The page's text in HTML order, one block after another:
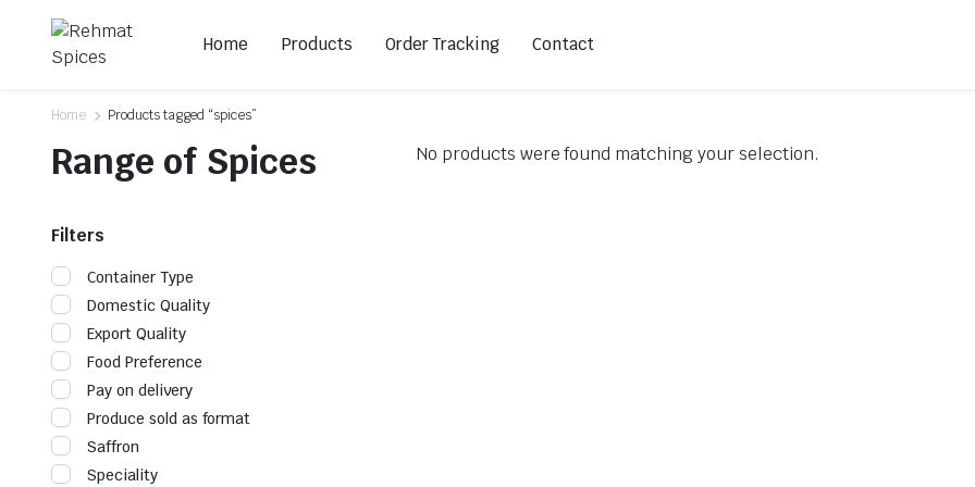
Home Products Order Tracking Contact
Home Products tagged “spices”
No products were found matching your selection.
Range of Spices
Filters
Container Type
Domestic Quality
Export Quality
Food Preference
Pay on delivery
Produce sold as format
Saffron
Speciality